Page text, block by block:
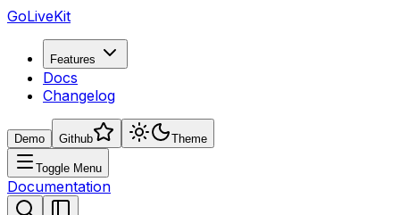
GoLiveKit
Features
Docs
Changelog
Demo Github Theme
Toggle Menu
Documentation